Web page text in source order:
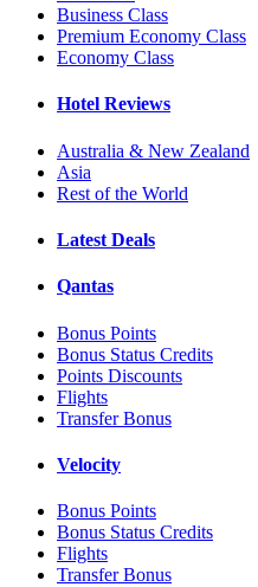
Business Class
Premium Economy Class
Economy Class
Hotel Reviews
Australia & New Zealand
Asia
Rest of the World
Latest Deals
Qantas
Bonus Points
Bonus Status Credits
Points Discounts
Flights
Transfer Bonus
Velocity
Bonus Points
Bonus Status Credits
Flights
Transfer Bonus